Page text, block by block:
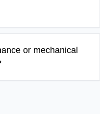
or mechanical